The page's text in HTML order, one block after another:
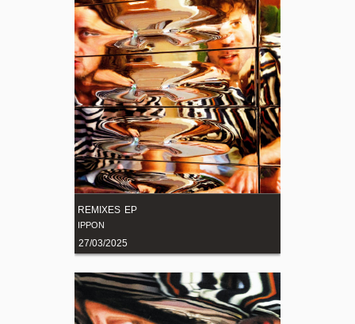
REMIXES EP
IPPON
27/03/2025